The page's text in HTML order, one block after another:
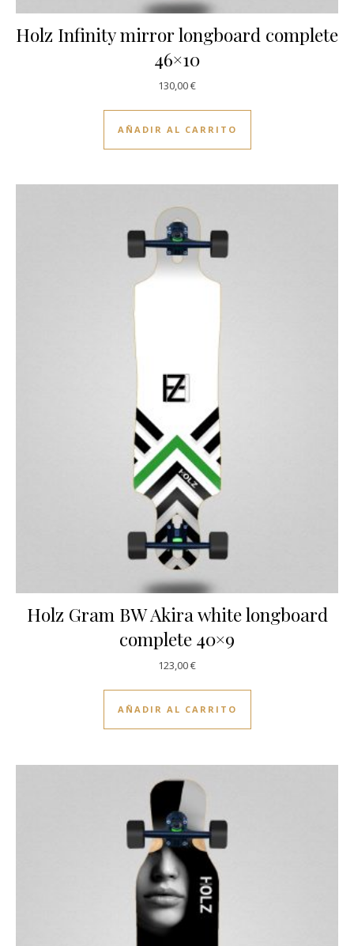
Holz Infinity mirror longboard complete
46×10
130,00€
AÑADIR AL CARRITO
Holz Gram BW Akira white longboard
complete 40×9
123,00€
AÑADIR AL CARRITO